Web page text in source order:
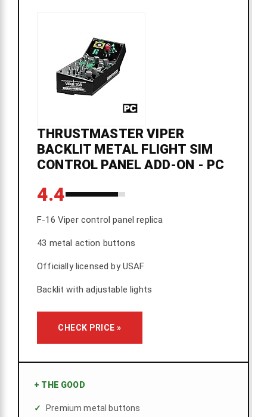
THRUSTMASTER VIPER
BACKLIT METAL FLIGHT SIM
CONTROL PANEL ADD-ON - PC
4.4
F-16 Viper control panel replica
43 metal action buttons
Officially licensed by USAF
Backlit with adjustable lights
CHECK PRICE »
+ THE GOOD
Premium metal buttons